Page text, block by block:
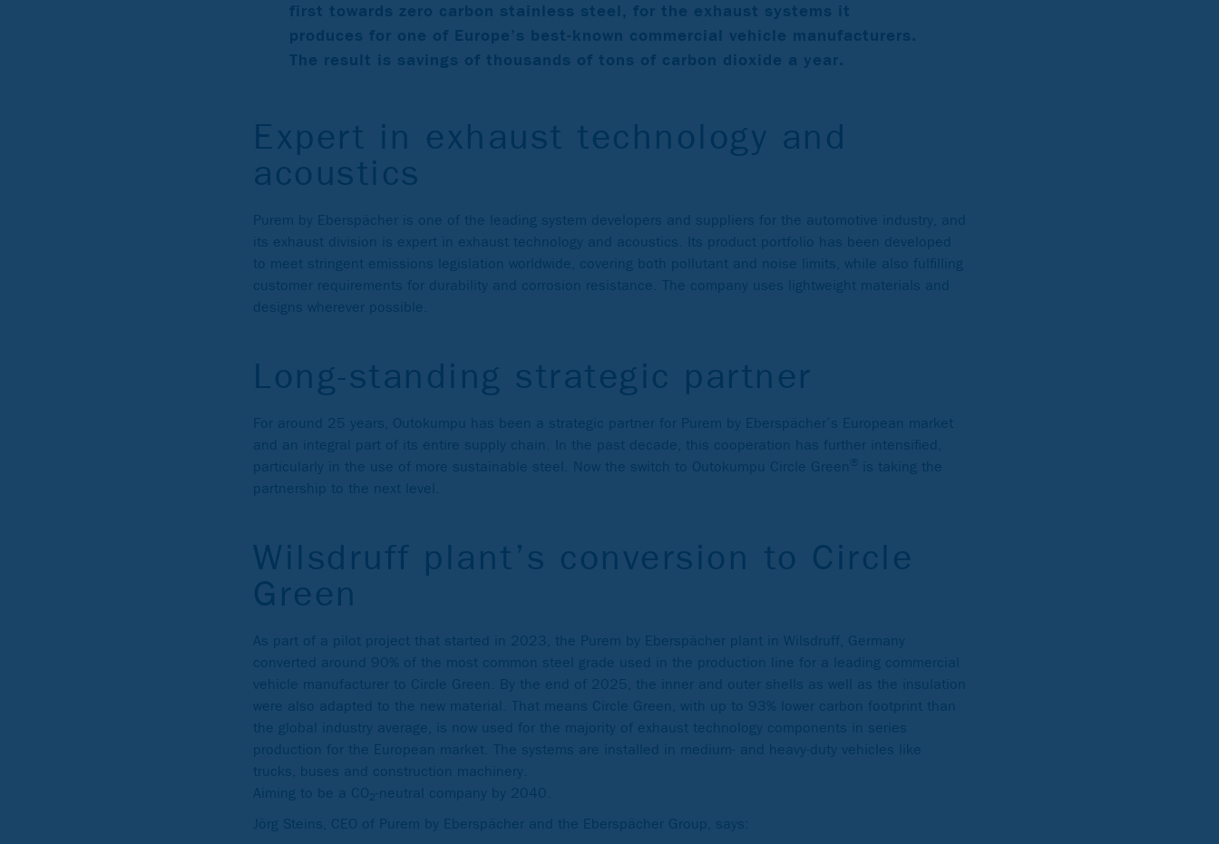
first towards zero carbon stainless steel, for the exhaust systems it
produces for one of Europe’s best-known commercial vehicle manufacturers.
The result is savings of thousands of tons of carbon dioxide a year.
Expert in exhaust technology and
acoustics
Purem by Eberspächer is one of the leading system developers and suppliers for the automotive industry, and
its exhaust division is expert in exhaust technology and acoustics. Its product portfolio has been developed
to meet stringent emissions legislation worldwide, covering both pollutant and noise limits, while also fulfilling
customer requirements for durability and corrosion resistance. The company uses lightweight materials and
designs wherever possible.
Long-standing strategic partner
For around 25 years, Outokumpu has been a strategic partner for Purem by Eberspächer’s European market
and an integral part of its entire supply chain. In the past decade, this cooperation has further intensified,
particularly in the use of more sustainable steel. Now the switch to Outokumpu Circle Green ®
is taking the
partnership to the next level.
Wilsdruff plant’s conversion to Circle
Green
As part of a pilot project that started in 2023, the Purem by Eberspächer plant in Wilsdruff, Germany
converted around 90% of the most common steel grade used in the production line for a leading commercial
vehicle manufacturer to Circle Green. By the end of 2025, the inner and outer shells as well as the insulation
were also adapted to the new material. That means Circle Green, with up to 93% lower carbon footprint than
the global industry average, is now used for the majority of exhaust technology components in series
production for the European market. The systems are installed in medium- and heavy-duty vehicles like
trucks, buses and construction machinery.
Aiming to be a CO2-neutral company by 2040.
Jörg Steins, CEO of Purem by Eberspächer and the Eberspächer Group, says: